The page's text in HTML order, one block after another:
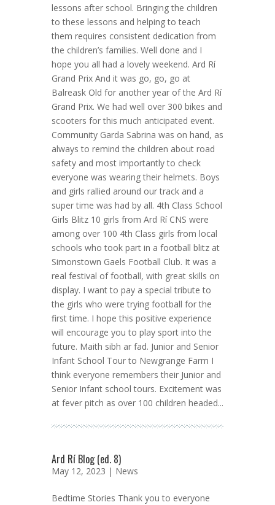
lessons after school. Bringing the children
to these lessons and helping to teach
them requires consistent dedication from
the children’s families. Well done and I
hope you all had a lovely weekend. Ard Rí
Grand Prix And it was go, go, go at
Balreask Old for another year of the Ard Rí
Grand Prix. We had well over 300 bikes and
scooters for this much anticipated event.
Community Garda Sabrina was on hand, as
always to remind the children about road
safety and most importantly to check
everyone was wearing their helmets. Boys
and girls rallied around our track and a
super time was had by all. 4th Class School
Girls Blitz 10 girls from Ard Rí CNS were
among over 100 4th Class girls from local
schools who took part in a football blitz at
Simonstown Gaels Football Club. It was a
real festival of football, with great skills on
display. I want to pay a special tribute to
the girls who were trying football for the
first time. I hope this positive experience
will encourage you to play sport into the
future. Maith sibh ar fad. Junior and Senior
Infant School Tour to Newgrange Farm I
think everyone remembers their Junior and
Senior Infant school tours. Excitement was
at fever pitch as over 100 children headed...
Ard Rí Blog (ed. 8)
May 12, 2023 | News
Bedtime Stories Thank you to everyone